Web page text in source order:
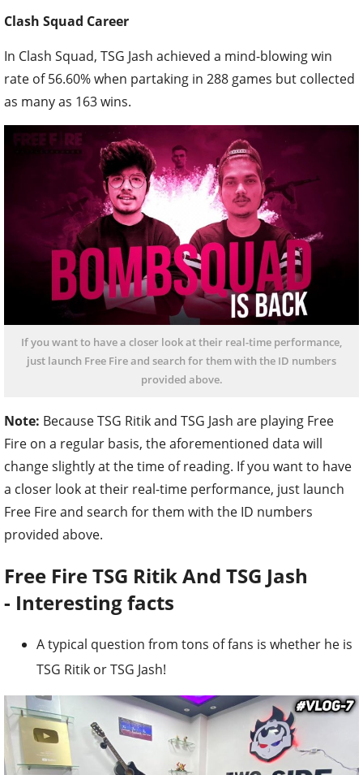
Clash Squad Career
In Clash Squad, TSG Jash achieved a mind-blowing win
rate of 56.60% when partaking in 288 games but collected
as many as 163 wins.
If you want to have a closer look at their real-time performance,
just launch Free Fire and search for them with the ID numbers
provided above.
Note: Because TSG Ritik and TSG Jash are playing Free
Fire on a regular basis, the aforementioned data will
change slightly at the time of reading. If you want to have
a closer look at their real-time performance, just launch
Free Fire and search for them with the ID numbers
provided above.
Free Fire TSG Ritik And TSG Jash
- Interesting facts
A typical question from tons of fans is whether he is
TSG Ritik or TSG Jash!